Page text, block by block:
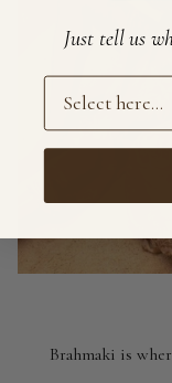
Brahmaki is
Just tell us
Preference